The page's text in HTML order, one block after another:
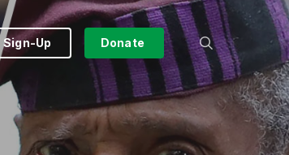
Sign-Up Donate search